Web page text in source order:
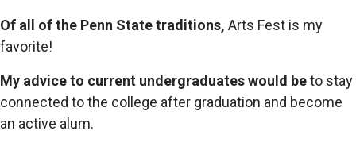
Of all of the Penn State traditions, Arts Fest is my
favorite!
My advice to current undergraduates would beto stay
connected to the college after graduation and become
an active alum.